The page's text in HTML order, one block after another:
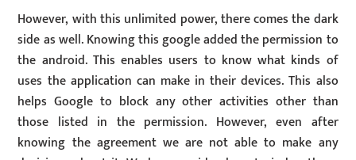
However, with this unlimited power, there comes the dark
side as well. Knowing this google added the permission to
the android. This enables users to know what kinds of
uses the application can make in their devices. This also
helps Google to block any other activities other than
those listed in the permission. However, even after
knowing the agreement we are not able to make any